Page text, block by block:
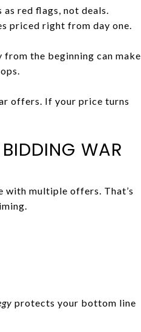
red flags, not deals.
priced right from day one.
the beginning can make
offers. If your price turns
WAR
with multiple offers. That’s
protects your bottom line